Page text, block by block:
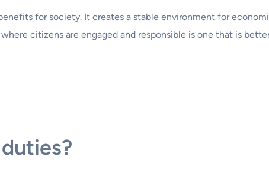
for society. It creates a stable environment for
citizens are engaged and responsible is one that is